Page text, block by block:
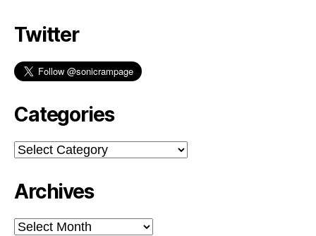
Twitter
Categories
Categories
Archives
Archives